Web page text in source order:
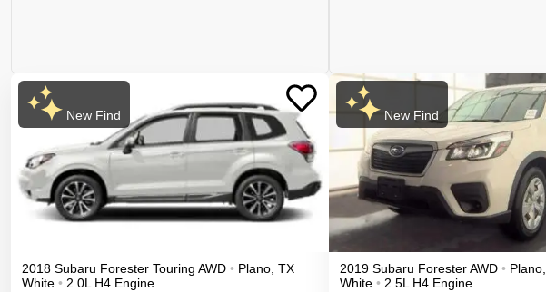
New Find
2018 Subaru Forester Touring AWD • Plano, TX
White • 2.0L H4 Engine
New Find
2019 Subaru ForesterAWD • Plano,
White • 2.5L H4 Engine